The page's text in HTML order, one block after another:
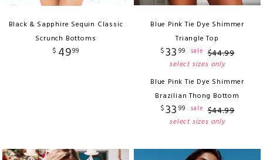
Black & Sapphire Sequin Classic
Scrunch Bottoms
$ 4999
Blue Pink Tie Dye Shimmer
Triangle Top
$33 99 sale $44.99
select sizes only
Blue Pink Tie Dye Shimmer
Brazilian Thong Bottom
$33 99 sale $44.99
select sizes only